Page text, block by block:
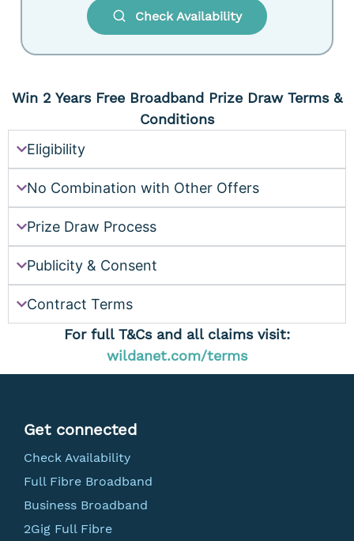
Check Availability
Win 2 Years Free Broadband Prize Draw Terms &
Conditions
Eligibility
No Combination with Other Offers
Prize Draw Process
Publicity & Consent
Contract Terms
For full T&Cs and all claims visit:
wildanet.com/terms
Get connected
Check Availability
Full Fibre Broadband
Business Broadband
2Gig Full Fibre